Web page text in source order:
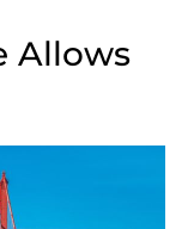
Allows